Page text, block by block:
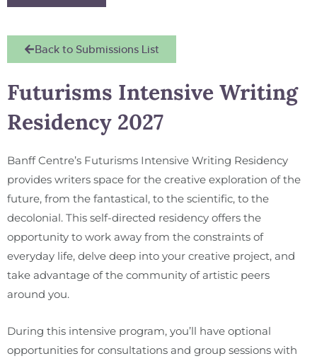
Back to Submissions List
Futurisms Intensive Writing
Residency 2027
Banff Centre’s Futurisms Intensive Writing Residency
provides writers space for the creative exploration of the
future, from the fantastical, to the scientific, to the
decolonial. This self-directed residency offers the
opportunity to work away from the constraints of
everyday life, delve deep into your creative project, and
take advantage of the community of artistic peers
around you.
During this intensive program, you’ll have optional
opportunities for consultations and group sessions with